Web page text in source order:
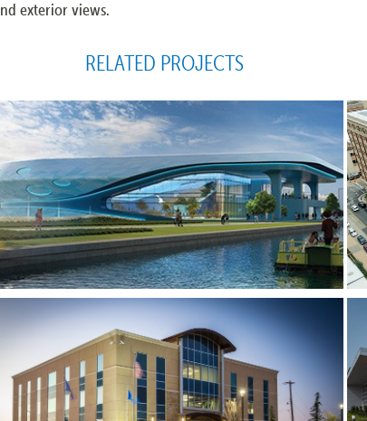
exterior views.
RELATED PROJECTS